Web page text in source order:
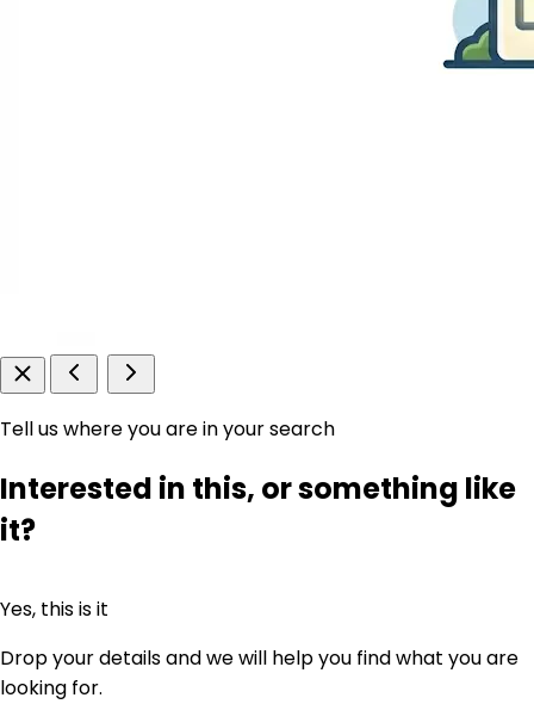
Tell us where you are in your search
Interested in this, or something like
it?
Yes, this is it
Drop your details and we will help you find what you are
looking for.